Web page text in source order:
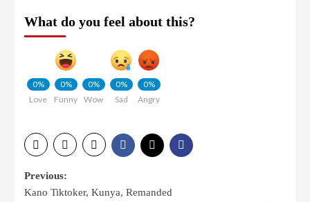
What do you feel about this?
0%
Love
0%
Funny
0%
Wow
0%
Sad
0%
Angry
Previous:
Kano Tiktoker, Kunya, Remanded